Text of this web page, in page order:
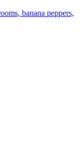
banana peppers,